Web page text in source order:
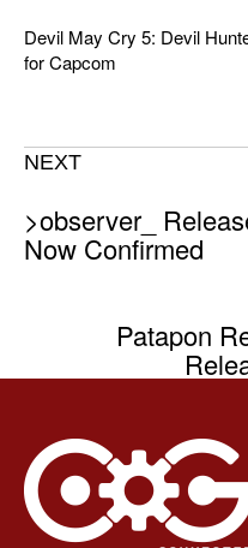
Devil May Cry 5: Devil
for Capcom
NEXT
>observer_
Now Confirmed
Patapon